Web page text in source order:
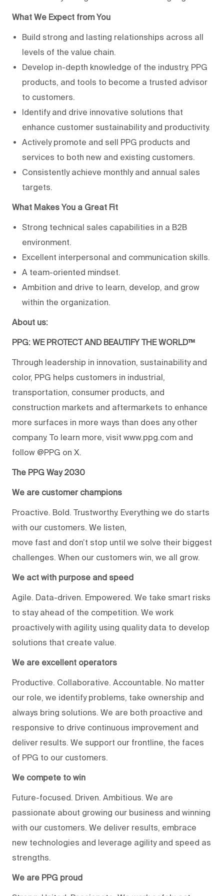
What We Expect from You
Build strong and lasting relationships across all
levels of the value chain.
Develop in-depth knowledge of the industry, PPG
products, and tools to become a trusted advisor
to customers.
Identify and drive innovative solutions that
enhance customer sustainability and productivity.
Actively promote and sell PPG products and
services to both new and existing customers.
Consistently achieve monthly and annual sales
targets.
What Makes You a Great Fit
Strong technical sales capabilities in a B2B
environment.
Excellent interpersonal and communication skills.
A team-oriented mindset.
Ambition and drive to learn, develop, and grow
within the organization.
About us:
PPG: WE PROTECT AND BEAUTIFY THE WORLD™
Through leadership in innovation, sustainability and
color, PPG helps customers in industrial,
transportation, consumer products, and
construction markets and aftermarkets to enhance
more surfaces in more ways than does any other
company. To learn more, visit www.ppg.com and
follow @PPG on X.
The PPG Way 2030
We are customer champions
Proactive. Bold. Trustworthy. Everything we do starts
with our customers. We listen,
move fast and don’t stop until we solve their biggest
challenges. When our customers win, we all grow.
We act with purpose and speed
Agile. Data-driven. Empowered. We take smart risks
to stay ahead of the competition. We work
proactively with agility, using quality data to develop
solutions that create value.
We are excellent operators
Productive. Collaborative. Accountable. No matter
our role, we identify problems, take ownership and
always bring solutions. We are both proactive and
responsive to drive continuous improvement and
deliver results. We support our frontline, the faces
of PPG to our customers.
We compete to win
Future-focused. Driven. Ambitious. We are
passionate about growing our business and winning
with our customers. We deliver results, embrace
new technologies and leverage agility and speed as
strengths.
We are PPG proud